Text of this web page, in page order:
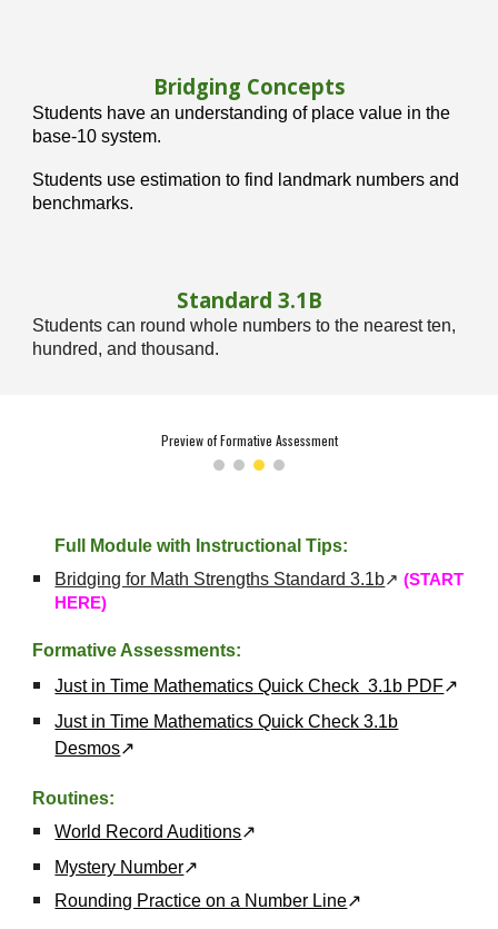
Bridging Concepts
Students have an understanding of place value in the
base-10 system.
Students use estimation to find landmark numbers and
benchmarks.
Standard 3.1 B
Students can round whole numbers to the nearest ten,
hundred, and thousand.
Preview of Formative Assessment
Full Module with Instructional Tips:
Bridging for Math Strengths Standard 3.1b↗ (START
HERE)
Formative Assessments:
Just in Time Mathematics Quick Check 3.1b PDF↗
Just in Time Mathematics Quick Check 3.1b
Desmos↗
Routines:
World Record Auditions↗
Mystery Number↗
Rounding Practice on a Number Line↗